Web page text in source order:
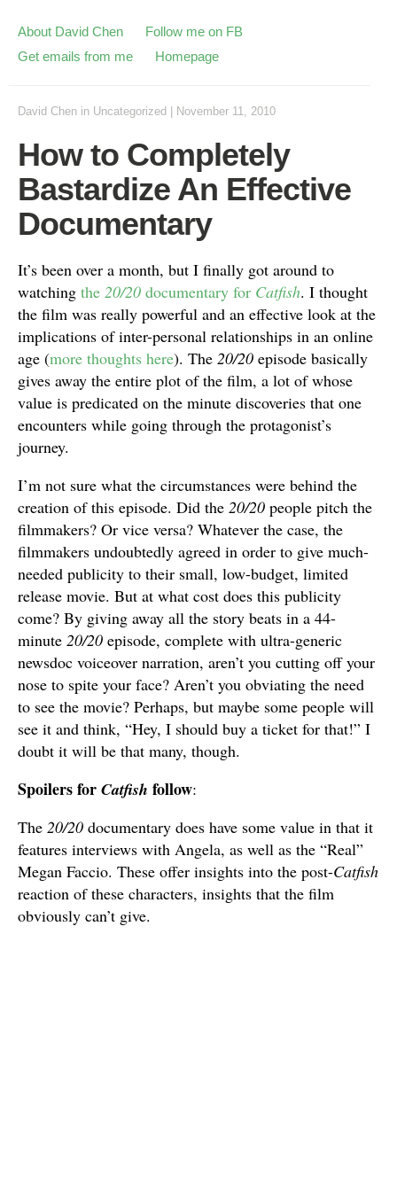
About David Chen
Follow me on FB
Get emails from me
Homepage
David Chen in Uncategorized November 11, 2010
How to Completely
Bastardize An Effective
Documentary
It’s been over a month, but I finally got around to
watching the 20/20 documentary for Catfish. I thought
the film was really powerful and an effective look at the
implications of inter-personal relationships in an online
age (more thoughts here). The 20/20 episode basically
gives away the entire plot of the film, a lot of whose
value is predicated on the minute discoveries that one
encounters while going through the protagonist’s
journey.
I’m not sure what the circumstances were behind the
creation of this episode. Did the 20/20 people pitch the
filmmakers? Or vice versa? Whatever the case, the
filmmakers undoubtedly agreed in order to give much-
needed publicity to their small, low-budget, limited
release movie. But at what cost does this publicity
come? By giving away all the story beats in a 44-
minute 20/20 episode, complete with ultra-generic
newsdoc voiceover narration, aren’t you cutting off your
nose to spite your face? Aren’t you obviating the need
to see the movie? Perhaps, but maybe some people will
see it and think, “Hey, I should buy a ticket for that!” I
doubt it will be that many, though.
Spoilers for Catfish follow:
The 20/20 documentary does have some value in that it
features interviews with Angela, as well as the “Real”
Megan Faccio. These offer insights into the post-Catfish
reaction of these characters, insights that the film
obviously can’t give.